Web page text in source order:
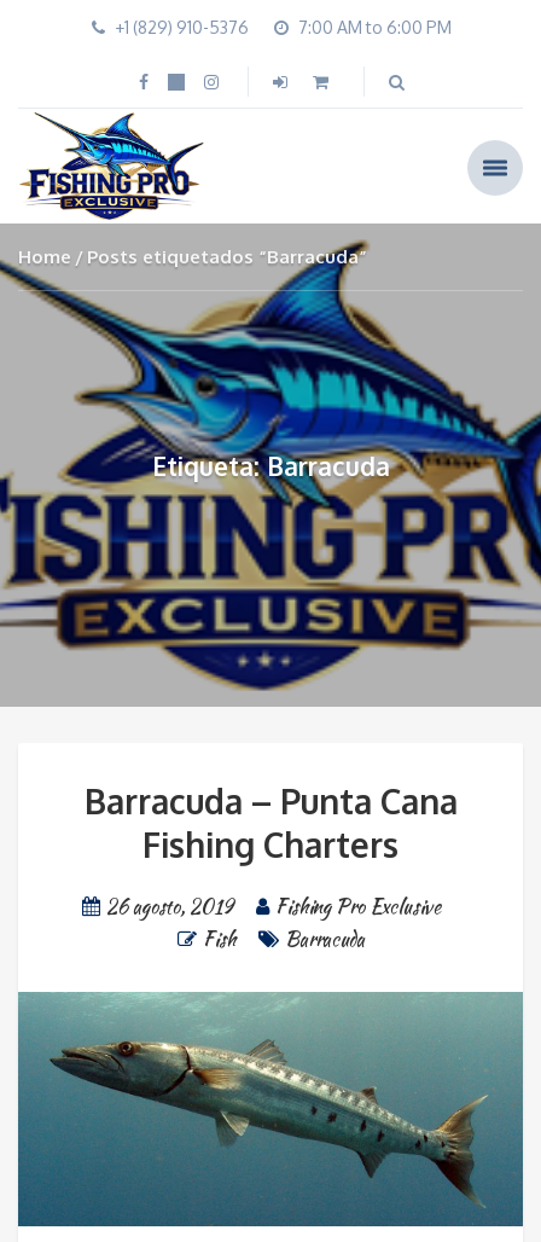
+1 (829) 910-5376 7:00 AM to 6:00 PM
Home Posts etiquetados “Barracuda”
Etiqueta: Barracuda
Barracuda – Punta Cana
Fishing Charters
26 agosto, 2019
Fishing Pro Exclusive
Fish
Barracuda